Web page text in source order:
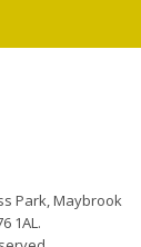
Park, Maybrook
1AL.